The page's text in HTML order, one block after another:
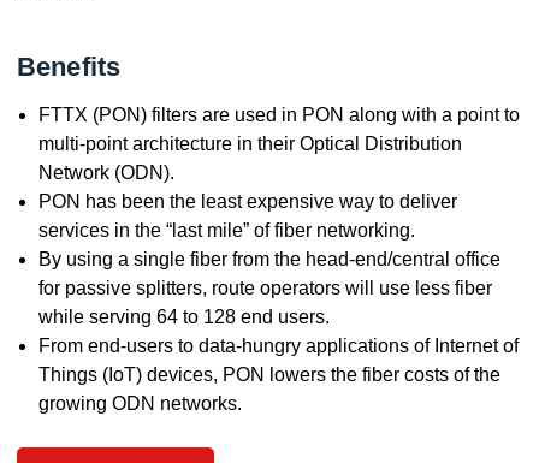
Benefits
FTTX (PON) filters are used in PON along with a point to
multi-point architecture in their Optical Distribution
Network (ODN).
PON has been the least expensive way to deliver
services in the “last mile” of fiber networking.
By using a single fiber from the head-end/central office
for passive splitters, route operators will use less fiber
while serving 64 to 128 end users.
From end-users to data-hungry applications of Internet of
Things (IoT) devices, PON lowers the fiber costs of the
growing ODN networks.